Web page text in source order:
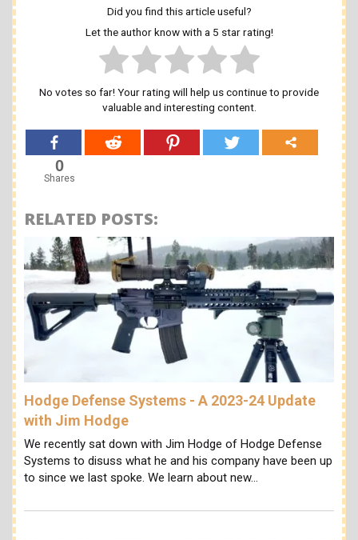
Did you find this article useful?
Let the author know with a 5 star rating!
No votes so far! Your rating will help us continue to provide
valuable and interesting content.
0
Shares
RELATED POSTS:
Hodge Defense Systems - A 2023-24 Update
with Jim Hodge
We recently sat down with Jim Hodge of Hodge Defense
Systems to disuss what he and his company have been up
to since we last spoke. We learn about new…